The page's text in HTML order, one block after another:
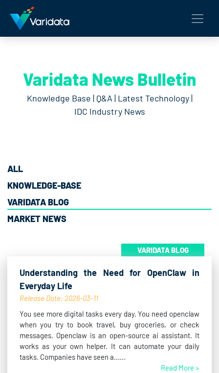
Varidata News Bulletin
Knowledge Base | Q&A | Latest Technology |
IDC Industry News
ALL
KNOWLEDGE-BASE
VARIDATA BLOG
MARKET NEWS
VARIDATA BLOG
Understanding the Need for OpenClaw in
Everyday Life
Release Date: 2026-03-11
You see more digital tasks every day. You need openclaw
when you try to book travel, buy groceries, or check
messages. Openclaw is an open-source ai assistant. It
works as your own helper. It can automate your daily
tasks. Companies have seen a......
Read More >